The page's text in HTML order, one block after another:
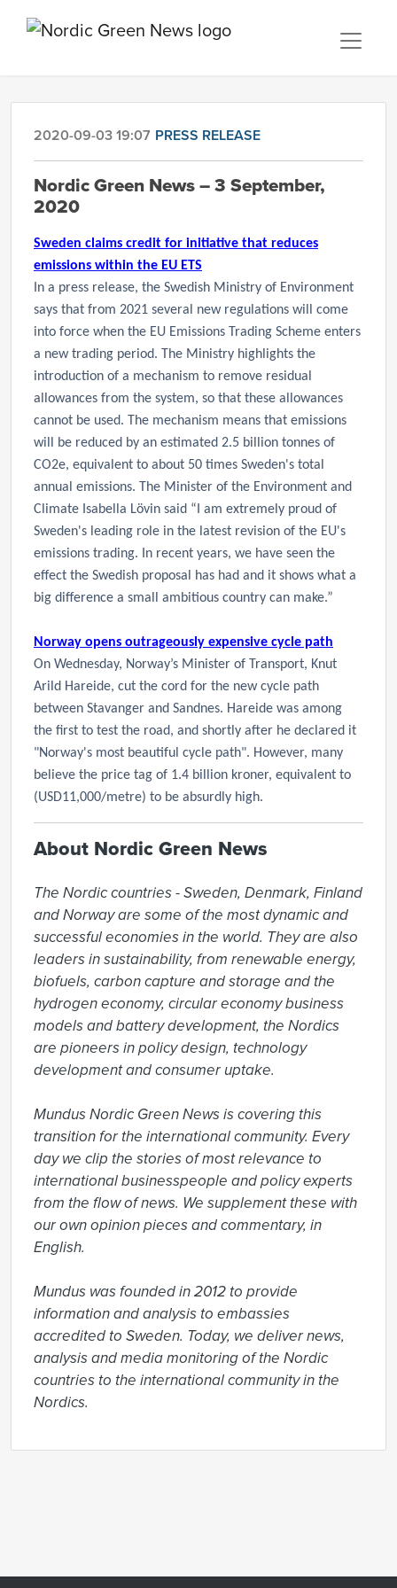
2020-09-03 19:07 PRESS RELEASE
Nordic Green News – 3 September,
2020
Sweden claims credit for initiative that reduces
emissions within the EU ETS
In a press release, the Swedish Ministry of Environment
says that from 2021 several new regulations will come
into force when the EU Emissions Trading Scheme enters
a new trading period. The Ministry highlights the
introduction of a mechanism to remove residual
allowances from the system, so that these allowances
cannot be used. The mechanism means that emissions
will be reduced by an estimated 2.5 billion tonnes of
CO2e, equivalent to about 50 times Sweden's total
annual emissions. The Minister of the Environment and
Climate Isabella Lövin said “I am extremely proud of
Sweden's leading role in the latest revision of the EU's
emissions trading. In recent years, we have seen the
effect the Swedish proposal has had and it shows what a
big difference a small ambitious country can make.”
Norway opens outrageously expensive cycle path
On Wednesday, Norway’s Minister of Transport, Knut
Arild Hareide, cut the cord for the new cycle path
between Stavanger and Sandnes. Hareide was among
the first to test the road, and shortly after he declared it
"Norway's most beautiful cycle path". However, many
believe the price tag of 1.4 billion kroner, equivalent to
(USD11,000/metre) to be absurdly high.
About Nordic Green News
The Nordic countries - Sweden, Denmark, Finland
and Norway are some of the most dynamic and
successful economies in the world. They are also
leaders in sustainability, from renewable energy,
biofuels, carbon capture and storage and the
hydrogen economy, circular economy business
models and battery development, the Nordics
are pioneers in policy design, technology
development and consumer uptake.
Mundus Nordic Green News is covering this
transition for the international community. Every
day we clip the stories of most relevance to
international businesspeople and policy experts
from the flow of news. We supplement these with
our own opinion pieces and commentary, in
English.
Mundus was founded in 2012 to provide
information and analysis to embassies
accredited to Sweden. Today, we deliver news,
analysis and media monitoring of the Nordic
countries to the international community in the
Nordics.